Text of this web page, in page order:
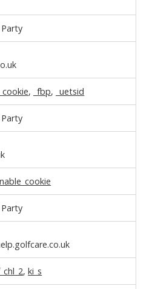
, _fbp, _uetsid
,ki_s